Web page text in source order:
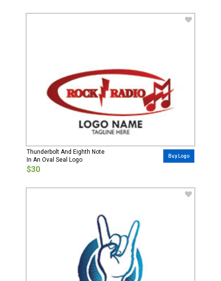
Thunderbolt And Eighth Note
In An Oval Seal Logo
$30
Buy Logo